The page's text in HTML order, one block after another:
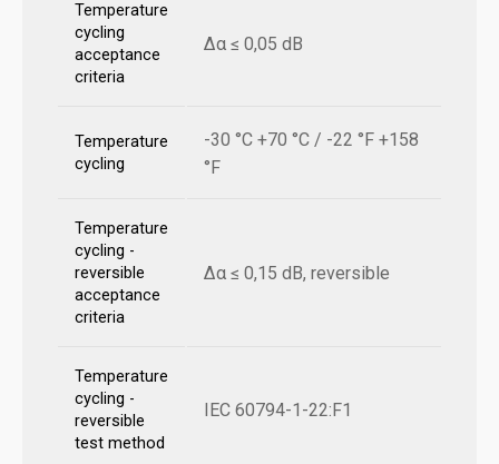
Temperature
cycling
acceptance
criteria
Δα ≤ 0,05 dB
Temperature
cycling
-30 °C +70 °C / -22 °F +158
°F
Temperature
cycling -
reversible
acceptance
criteria
Δα ≤ 0,15 dB, reversible
Temperature
cycling -
reversible
test method
IEC 60794-1-22:F1